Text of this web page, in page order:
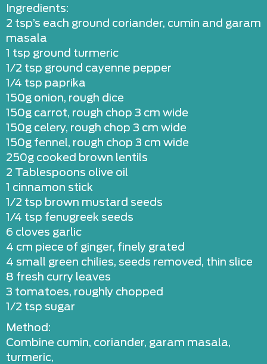
Ingredients:
2 tsp’s each ground coriander, cumin and garam
masala
1 tsp ground turmeric
1/2 tsp ground cayenne pepper
1/4 tsp paprika
150g onion, rough dice
150g carrot, rough chop 3 cm wide
150g celery, rough chop 3 cm wide
150g fennel, rough chop 3 cm wide
250g cooked brown lentils
2 Tablespoons olive oil
1 cinnamon stick
1/2 tsp brown mustard seeds
1/4 tsp fenugreek seeds
6 cloves garlic
4 cm piece of ginger, finely grated
4 small green chilies, seeds removed, thin slice
8 fresh curry leaves
3 tomatoes, roughly chopped
1/2 tsp sugar
Method:
Combine cumin, coriander, garam masala,
turmeric,